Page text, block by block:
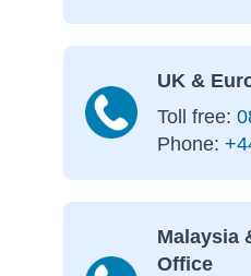
UK &
Toll free:
Phone:
Malaysia
Office